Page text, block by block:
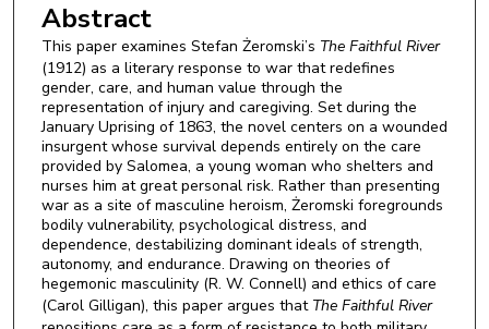
Abstract
This paper examines Stefan Żeromski’s The Faithful River
(1912) as a literary response to war that redefines
gender, care, and human value through the
representation of injury and caregiving. Set during the
January Uprising of 1863, the novel centers on a wounded
insurgent whose survival depends entirely on the care
provided by Salomea, a young woman who shelters and
nurses him at great personal risk. Rather than presenting
war as a site of masculine heroism, Żeromski foregrounds
bodily vulnerability, psychological distress, and
dependence, destabilizing dominant ideals of strength,
autonomy, and endurance. Drawing on theories of
hegemonic masculinity (R. W. Connell) and ethics of care
(Carol Gilligan), this paper argues that The Faithful River